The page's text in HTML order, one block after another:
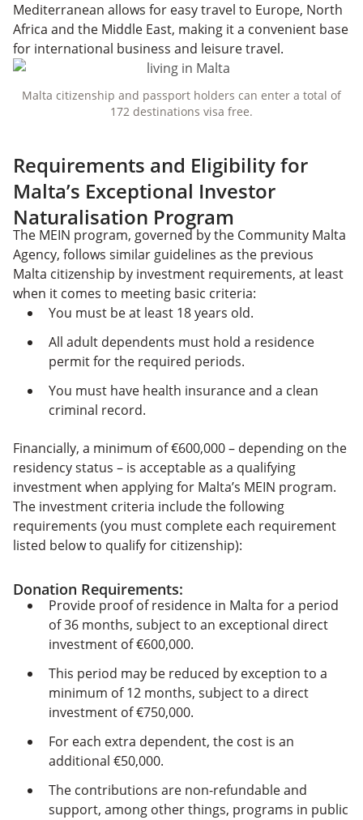
Mediterranean allows for easy travel to Europe, North
Africa and the Middle East, making it a convenient base
for international business and leisure travel.
Malta citizenship and passport holders can enter a total of
172 destinations visa free.
Requirements and Eligibility for
Malta’s Exceptional Investor
Naturalisation Program
The MEIN program, governed by the Community Malta
Agency, follows similar guidelines as the previous
Malta citizenship by investment requirements, at least
when it comes to meeting basic criteria:
You must be at least 18 years old.
All adult dependents must hold a residence
permit for the required periods.
You must have health insurance and a clean
criminal record.
Financially, a minimum of €600,000 – depending on the
residency status – is acceptable as a qualifying
investment when applying for Malta’s MEIN program.
The investment criteria include the following
requirements (you must complete each requirement
listed below to qualify for citizenship):
Donation Requirements:
Provide proof of residence in Malta for a period
of 36 months, subject to an exceptional direct
investment of €600,000.
This period may be reduced by exception to a
minimum of 12 months, subject to a direct
investment of €750,000.
For each extra dependent, the cost is an
additional €50,000.
The contributions are non-refundable and
support, among other things, programs in public